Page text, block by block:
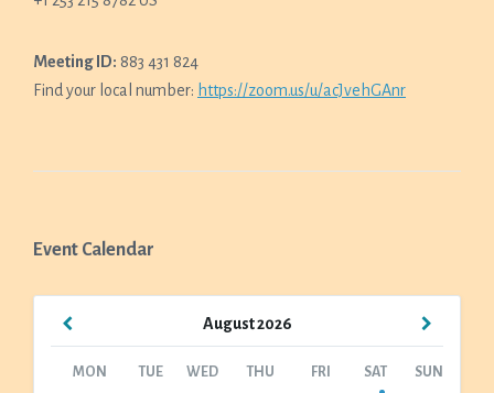
Meeting ID: 883 431 824
Find your local number: https://zoom.us/u/acJvehGAnr
Event Calendar
August2026
Previous
MON TUE WED THU FRI SAT SUN